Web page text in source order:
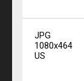
JPG
1080x464
US